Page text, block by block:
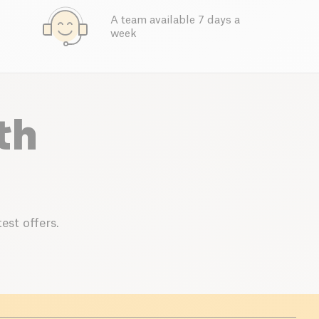
A team available 7 days a
week
offers.